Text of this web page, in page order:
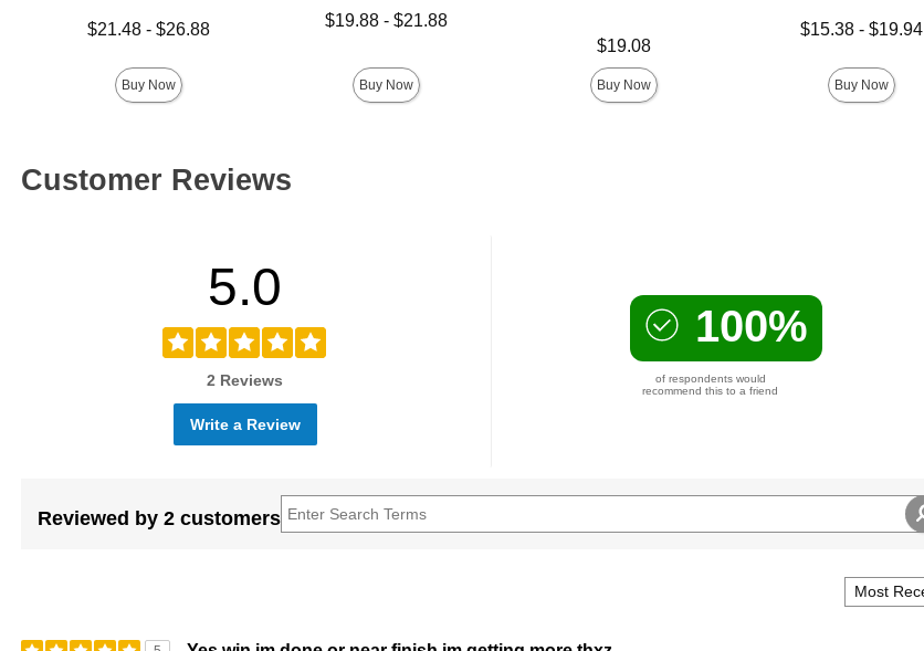
Lowest price is
$21.48 -$26.88
Buy Now
Lowest price is
$19.88 -$21.88
Buy Now
$19.08
Buy Now
Lowest price is
$15.38- $19.94
Buy Now
Customer Reviews
5.0
2 Reviews
Write a Review
100%
of respondents would
recommend this to a friend
Reviewed by 2 customers